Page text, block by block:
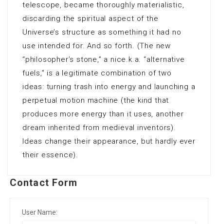
telescope, became thoroughly materialistic,
discarding the spiritual aspect of the
Universe’s structure as something it had no
use intended for. And so forth. (The new
“philosopher’s stone,” a nice.k.a. “alternative
fuels,” is a legitimate combination of two
ideas: turning trash into energy and launching a
perpetual motion machine (the kind that
produces more energy than it uses, another
dream inherited from medieval inventors).
Ideas change their appearance, but hardly ever
their essence).
Contact Form
User Name: